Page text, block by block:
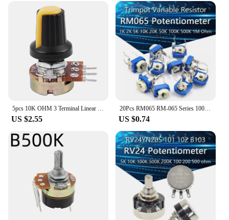
5pcs 10K OHM 3 Terminal Linear Taper Rotary Audio B Type Potentiometer
US $2.55
20Pcs RM065 RM-065 Series 100 200 500 1K 2K 5K 10K 20K 50K 100K 200K 500K 1M Ohm Trimpot Trimmer Potentiometer Variable Resistor
US $0.74